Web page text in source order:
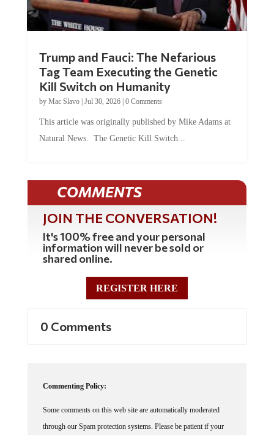
Tag Team Executing the Genetic
Kill Switch on Humanity
byMac Slavo |Jul 30, 2026 | 0 Comments
Natural News. The Genetic Kill Switch...
COMMENTS
JOIN THE CONVERSATION!
It's 100% free and your personal
information will never be sold or
shared online.
REGISTER HERE
through our Spam protection systems. Please be patient if your
comment isn't immediately available. We're not trying to censor